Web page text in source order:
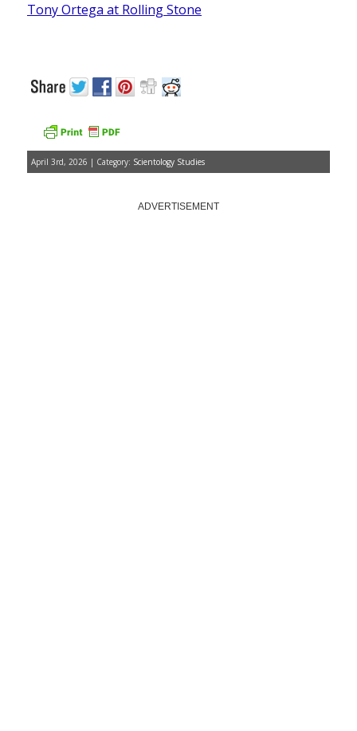
Tony Ortega at Rolling Stone
April 3rd, 2026 | Category: Scientology Studies
ADVERTISEMENT